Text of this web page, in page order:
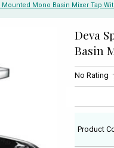
Mounted Mono Basin Mixer Tap
Deva
Basin
No Rating
Product